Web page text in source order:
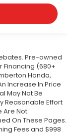
Pre-owned
Financing (680+
Honda,
Increase In Price
May Not Be
Reasonable Effort
Are Not
On These Pages.
Fees and $998